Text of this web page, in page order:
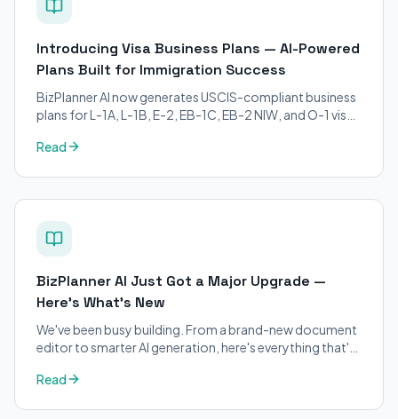
Introducing Visa Business Plans — AI-Powered
Plans Built for Immigration Success
BizPlanner AI now generates USCIS-compliant business
plans for L-1A, L-1B, E-2, EB-1C, EB-2 NIW, and O-1 visa
applicants.
Read
BizPlanner AI Just Got a Major Upgrade —
Here's What's New
We've been busy building. From a brand-new document
editor to smarter AI generation, here's everything that's
Read